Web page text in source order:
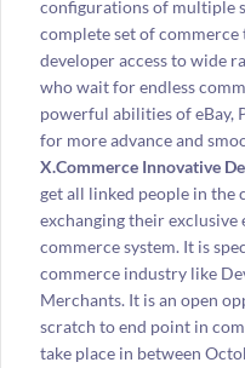
configurations of multiple
complete set of
developer access to wide
who wait for endless
powerful abilities of eBay,
for more advance and
X.Commerce Innovative
get all linked people in
exchanging their exclusive
commerce system. It is
commerce industry like
Merchants. It is an open
scratch to end point in
take place in between